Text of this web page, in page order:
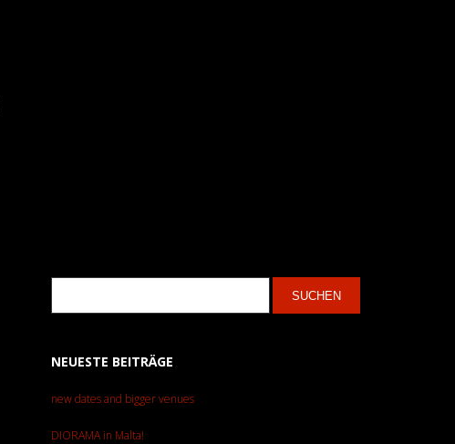
NEUESTE BEITRÄGE
new dates and bigger venues
DIORAMA in Malta!